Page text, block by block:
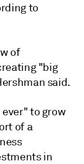
to
of
"big
said.
to grow
of a
in